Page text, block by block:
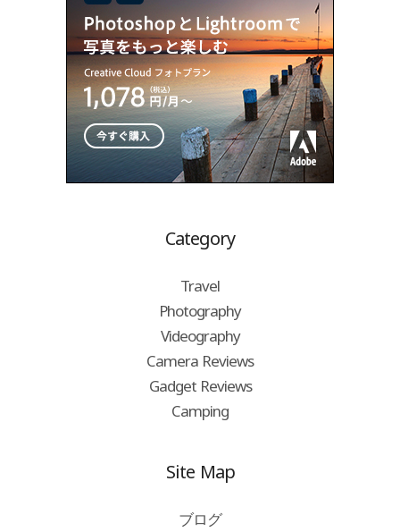
Category
Travel
Photography
Videography
Camera Reviews
Gadget Reviews
Camping
Site Map
ブログ